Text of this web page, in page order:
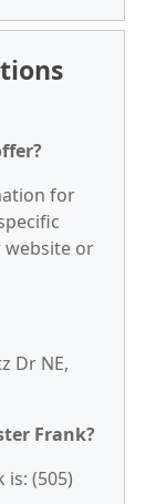
for
website or
Dr NE,
Frank?
(505)